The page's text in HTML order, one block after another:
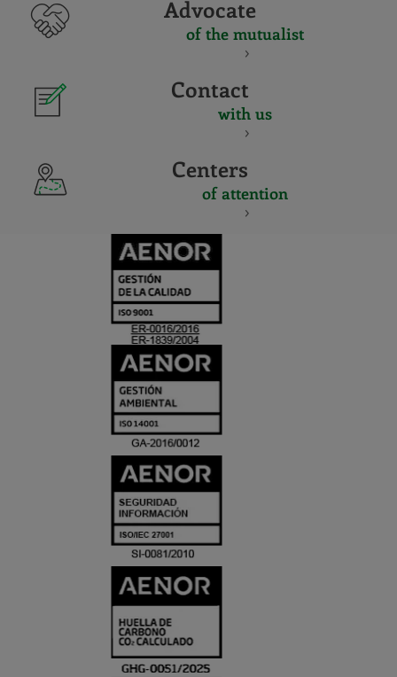
Advocate
of the mutualist
Contact
with us
Centers
of attention